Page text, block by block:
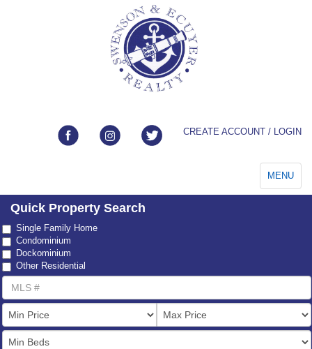
CREATE ACCOUNT / LOGIN
Toggle
navigation
MENU
Quick Property Search
Property
Type
Single Family Home
Condominium
Dockominium
Other Residential
MLS
Number
List
Price
Bedrooms